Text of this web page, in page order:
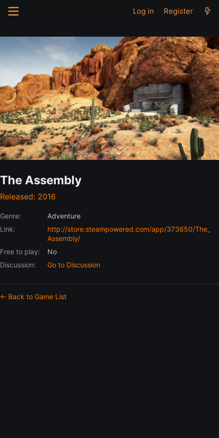
Log in Register
The Assembly
Released: 2016
Genre:
Adventure
Link:
http://store.steampowered.com/app/373650/The_
Assembly/
Free to play:
No
Discussion:
Go to Discussion
← Back to Game List